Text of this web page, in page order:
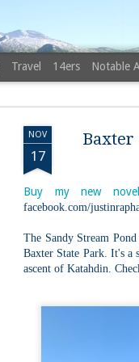
NOV
17
Baxter
Buy my new
facebook.com/
The Sandy Stream
Baxter State Park. It's a
ascent of Katahdin.
Travel 14ers Notable